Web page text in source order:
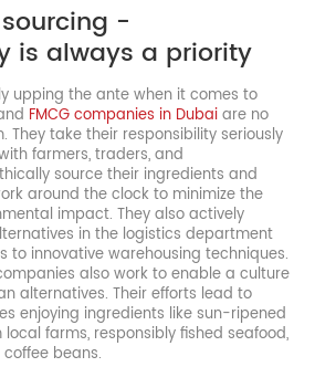
-
is always a priority
upping the ante when it comes to
FMCG companies in Dubaiare no
They take their responsibility seriously
farmers, traders, and
source their ingredients and
around the clock to minimize the
impact. They also actively
in the logistics department
to innovative warehousing techniques.
also work to enable a culture
alternatives. Their efforts lead to
enjoying ingredients like sun-ripened
farms, responsibly fished seafood,
beans.